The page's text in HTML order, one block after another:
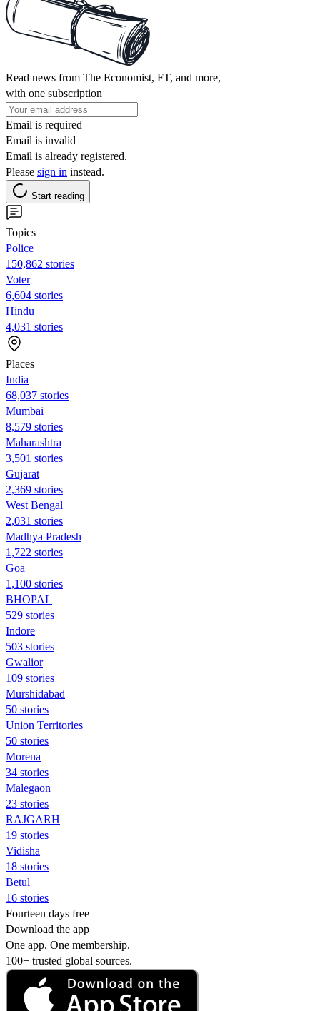
Read news from The Economist, FT, and more,
with one subscription
Email is required
Email is invalid
Email is already registered.
Please sign in instead.
Start reading
Topics
Police
150,862 stories
Voter
6,604 stories
Hindu
4,031 stories
Places
India
68,037 stories
Mumbai
8,579 stories
Maharashtra
3,501 stories
Gujarat
2,369 stories
West Bengal
2,031 stories
Madhya Pradesh
1,722 stories
Goa
1,100 stories
BHOPAL
529 stories
Indore
503 stories
Gwalior
109 stories
Murshidabad
50 stories
Union Territories
50 stories
Morena
34 stories
Malegaon
23 stories
RAJGARH
19 stories
Vidisha
18 stories
Betul
16 stories
Fourteen days free
Download the app
One app. One membership.
100+ trusted global sources.